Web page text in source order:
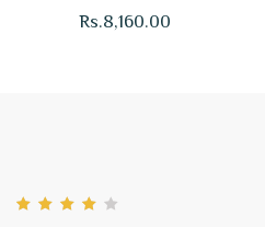
Rs.8,160.00